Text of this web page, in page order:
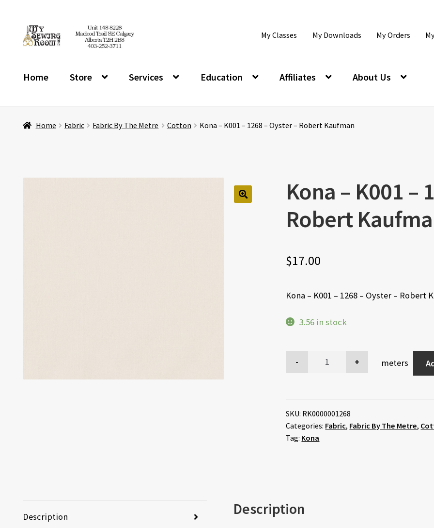
Skip
to
Skip
to
My Classes My Downloads My Orders
Home Store Services Education Affiliates About Us
Home Fabric Fabric By The Metre Cotton Kona – K001 – 1268 – Oyster – Robert Kaufman
Kona – K001 –
Robert
$17.00
Kona – K001 – 1268 – Oyster – Robert
3.56 in stock
meters
SKU: RK0000001268
Categories: Fabric, Fabric By The Metre,
Tag: Kona
Description Description